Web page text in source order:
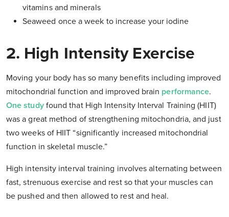
vitamins and minerals
Seaweed once a week to increase your iodine
2. High Intensity Exercise
Moving your body has so many benefits including improved
mitochondrial function and improved brain performance.
One studyfound that High Intensity Interval Training (HIIT)
was a great method of strengthening mitochondria, and just
two weeks of HIIT “significantly increased mitochondrial
function in skeletal muscle.”
High intensity interval training involves alternating between
fast, strenuous exercise and rest so that your muscles can
be pushed and then allowed to rest and heal.